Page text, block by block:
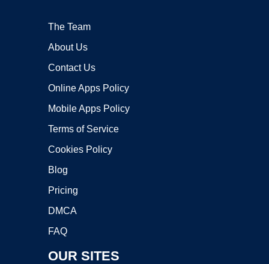
The Team
About Us
Contact Us
Online Apps Policy
Mobile Apps Policy
Terms of Service
Cookies Policy
Blog
Pricing
DMCA
FAQ
OUR SITES